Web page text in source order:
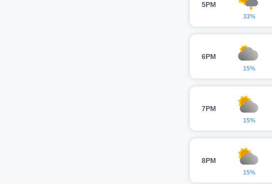
5PM
33%
6PM
15%
7PM
15%
8PM
15%